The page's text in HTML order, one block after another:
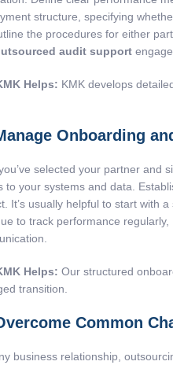
structure, specifying
the procedures for either
audit support
Helps: KMK develops
Onboarding
selected your partner and
to your systems and data.
It’s usually helpful to start with
to track performance
Helps: Our structured
transition.
Common
business relationship,